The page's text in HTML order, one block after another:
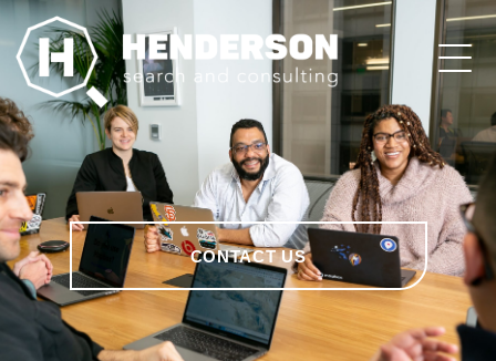
CONTACT US